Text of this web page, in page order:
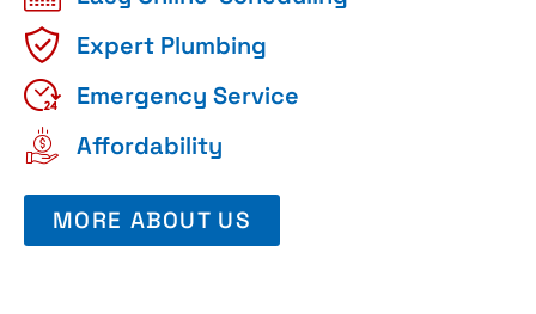
Expert Plumbing
Emergency Service
Affordability
MORE ABOUT US